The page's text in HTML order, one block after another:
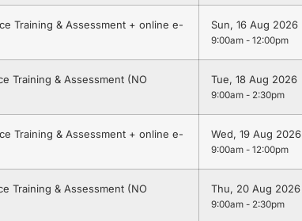
Training & Assessment + online e-
Sun, 16 Aug 2026
9:00am - 12:00pm
Training & Assessment (NO
Tue, 18 Aug 2026
9:00am - 2:30pm
Training & Assessment + online e-
Wed, 19 Aug 2026
9:00am - 12:00pm
Training & Assessment (NO
Thu, 20 Aug 2026
9:00am - 2:30pm